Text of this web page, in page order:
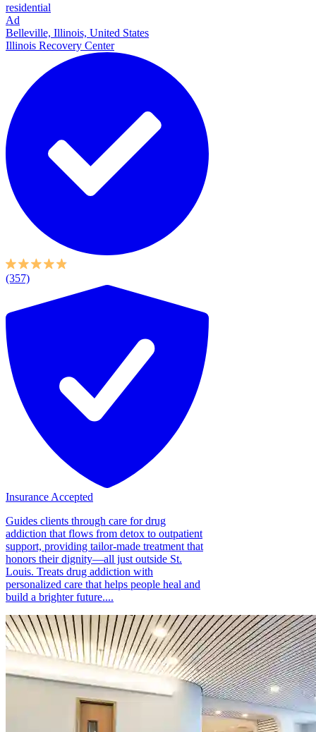
residential
Ad
Belleville, Illinois, United States
Illinois Recovery Center
(357)
Insurance Accepted
Guides clients through care for drug
addiction that flows from detox to outpatient
support, providing tailor-made treatment that
honors their dignity—all just outside St.
Louis. Treats drug addiction with
personalized care that helps people heal and
build a brighter future....